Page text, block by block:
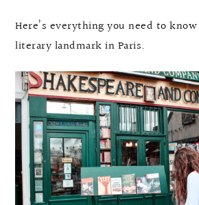
Here’s everything you need to
literary landmark in Paris.